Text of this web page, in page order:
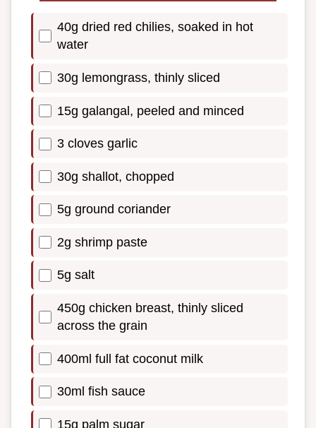
40g dried red chilies, soaked in hot
water
30g lemongrass, thinly sliced
15g galangal, peeled and minced
3 cloves garlic
30g shallot, chopped
5g ground coriander
2g shrimp paste
5g salt
450g chicken breast, thinly sliced
across the grain
400ml full fat coconut milk
30ml fish sauce
15g palm sugar